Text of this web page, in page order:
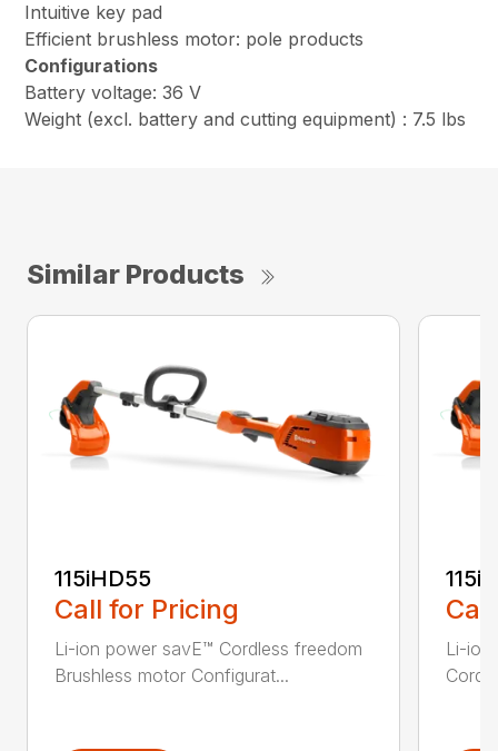
Intuitive key pad
Efficient brushless motor: pole products
Configurations
Battery voltage: 36 V
Weight (excl. battery and cutting equipment) : 7.5 lbs
Similar Products
115iHD55
Call for Pricing
Li-ion power savE™ Cordless freedom
Brushless motor Configurat...
115iL
Li-ion